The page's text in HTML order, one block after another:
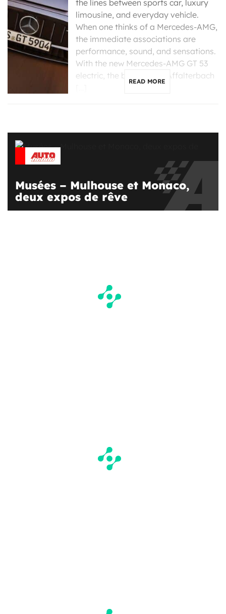
the lines between sports car, luxury
limousine, and everyday vehicle.
When one thinks of a Mercedes-AMG,
the immediate associations are
performance, sound, and sensations.
With the new Mercedes-AMG GT 53
electric, the brand from Affalterbach
READ MORE
Musées – Mulhouse et Monaco,
deux expos de rêve